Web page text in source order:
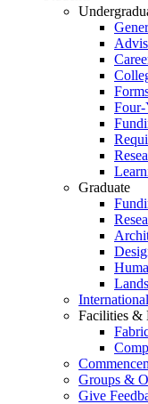
Four-
Graduate
International
Facilities &
Groups &
Give